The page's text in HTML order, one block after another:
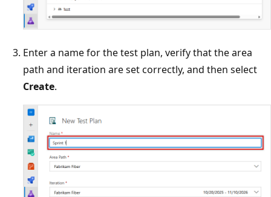
Enter a name for the test plan, verify that the area
path and iteration are set correctly, and then select
Create.